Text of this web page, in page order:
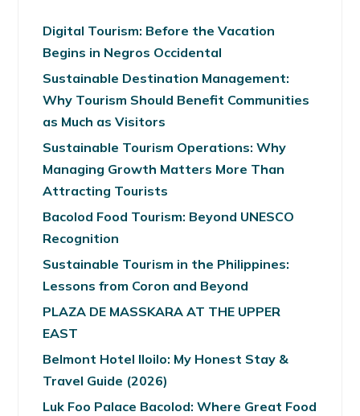
Digital Tourism: Before the Vacation
Begins in Negros Occidental
Sustainable Destination Management:
Why Tourism Should Benefit Communities
as Much as Visitors
Sustainable Tourism Operations: Why
Managing Growth Matters More Than
Attracting Tourists
Bacolod Food Tourism: Beyond UNESCO
Recognition
Sustainable Tourism in the Philippines:
Lessons from Coron and Beyond
PLAZA DE MASSKARA AT THE UPPER
EAST
Belmont Hotel Iloilo: My Honest Stay &
Travel Guide (2026)
Luk Foo Palace Bacolod: Where Great Food